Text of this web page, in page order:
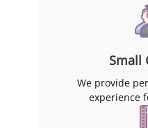
Small
We provide
experience